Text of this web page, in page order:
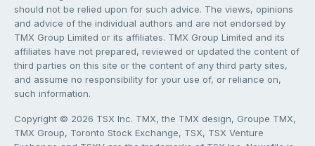
should not be relied upon for such advice. The views, opinions
and advice of the individual authors and are not endorsed by
TMX Group Limited or its affiliates. TMX Group Limited and its
affiliates have not prepared, reviewed or updated the content of
third parties on this site or the content of any third party sites,
and assume no responsibility for your use of, or reliance on,
such information.
Copyright © 2026 TSX Inc. TMX, the TMX design, Groupe TMX,
TMX Group, Toronto Stock Exchange, TSX, TSX Venture